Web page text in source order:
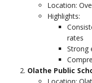
Location:
Highlights:
rates
Strong
Olathe Public